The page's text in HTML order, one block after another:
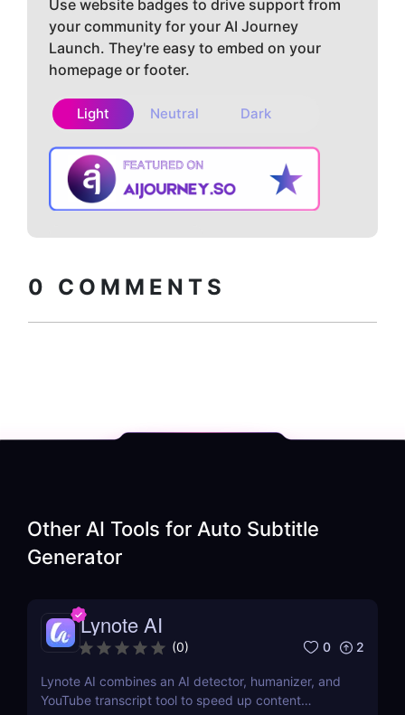
Use website badges to drive support from
your community for your AI Journey
Launch. They're easy to embed on your
homepage or footer.
Light Neutral Dark
0 COMMENTS
Other AI Tools for Auto Subtitle
Generator
Lynote AI
(0) 0 2
Lynote AI combines an AI detector, humanizer, and
YouTube transcript tool to speed up content